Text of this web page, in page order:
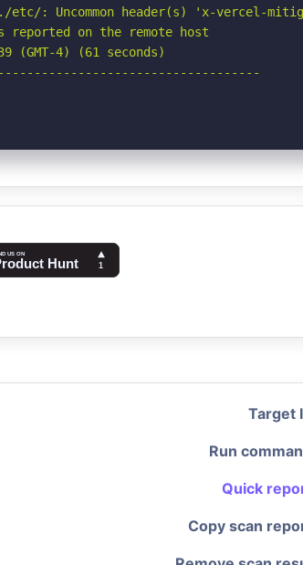
header(s) 'x-vercel-
reported on the remote host
4) (61 seconds)
Target
Run
Quick
Copy scan